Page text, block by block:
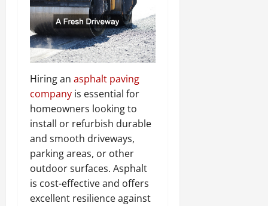
Hiring an asphalt paving
company is essential for
homeowners looking to
install or refurbish durable
and smooth driveways,
parking areas, or other
outdoor surfaces. Asphalt
is cost-effective and offers
excellent resilience against